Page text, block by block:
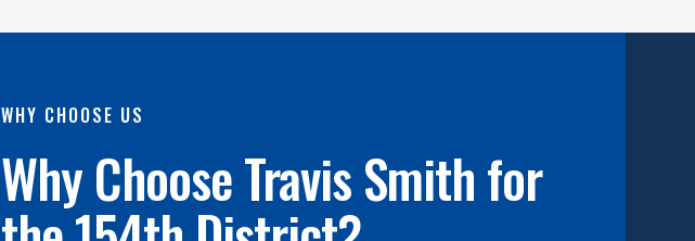
WHY CHOOSE US
Why Choose Travis Smith for